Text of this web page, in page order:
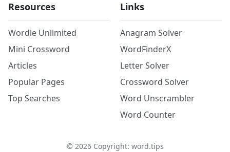
Resources
Wordle Unlimited
Mini Crossword
Articles
Popular Pages
Top Searches
Links
Anagram Solver
WordFinderX
Letter Solver
Crossword Solver
Word Unscrambler
Word Counter
© 2026Copyright: word.tips